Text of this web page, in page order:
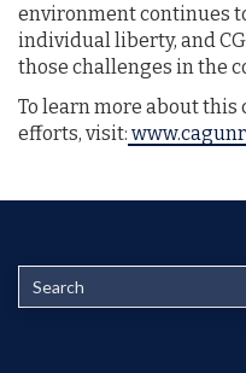
environment continues
individual liberty, and
those challenges in the
To learn more about
efforts, visit: